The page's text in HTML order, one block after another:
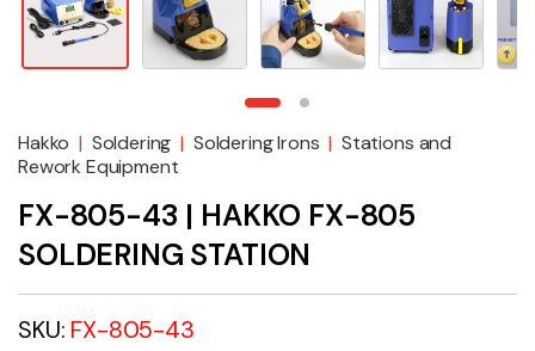
Hakko | Soldering | Soldering Irons | Stations and
Rework Equipment
FX-805-43 | HAKKO FX-805
SOLDERING STATION
SKU: FX-805-43